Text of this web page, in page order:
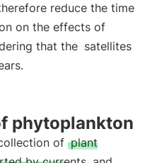
reduce the time
on the effects of
that the satellites
phytoplankton
of plant